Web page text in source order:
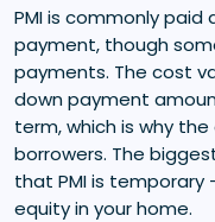
PMI is commonly
payment, though
payments. The cost
down payment
term, which is why
borrowers. The
that PMI is temporary
equity in your home.